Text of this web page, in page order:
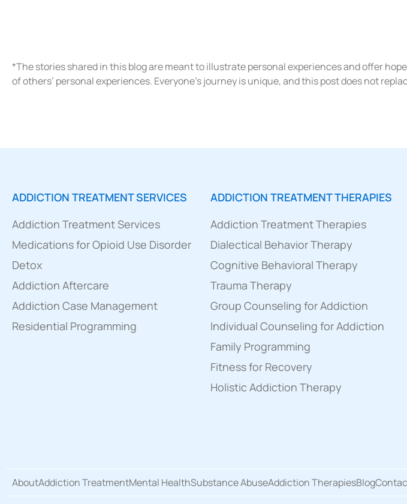
*The stories shared in this blog are meant to illustrate personal experiences and offer
of others’ personal experiences. Everyone’s journey is unique, and this post does not
ADDICTION TREATMENT SERVICES
Addiction Treatment Services
Medications for Opioid Use Disorder
Detox
Addiction Aftercare
Addiction Case Management
Residential Programming
ADDICTION TREATMENT THERAPIES
Addiction Treatment Therapies
Dialectical Behavior Therapy
Cognitive Behavioral Therapy
Trauma Therapy
Group Counseling for Addiction
Individual Counseling for Addiction
Family Programming
Fitness for Recovery
Holistic Addiction Therapy
AboutAddiction TreatmentMental HealthSubstance AbuseAddiction TherapiesBlog